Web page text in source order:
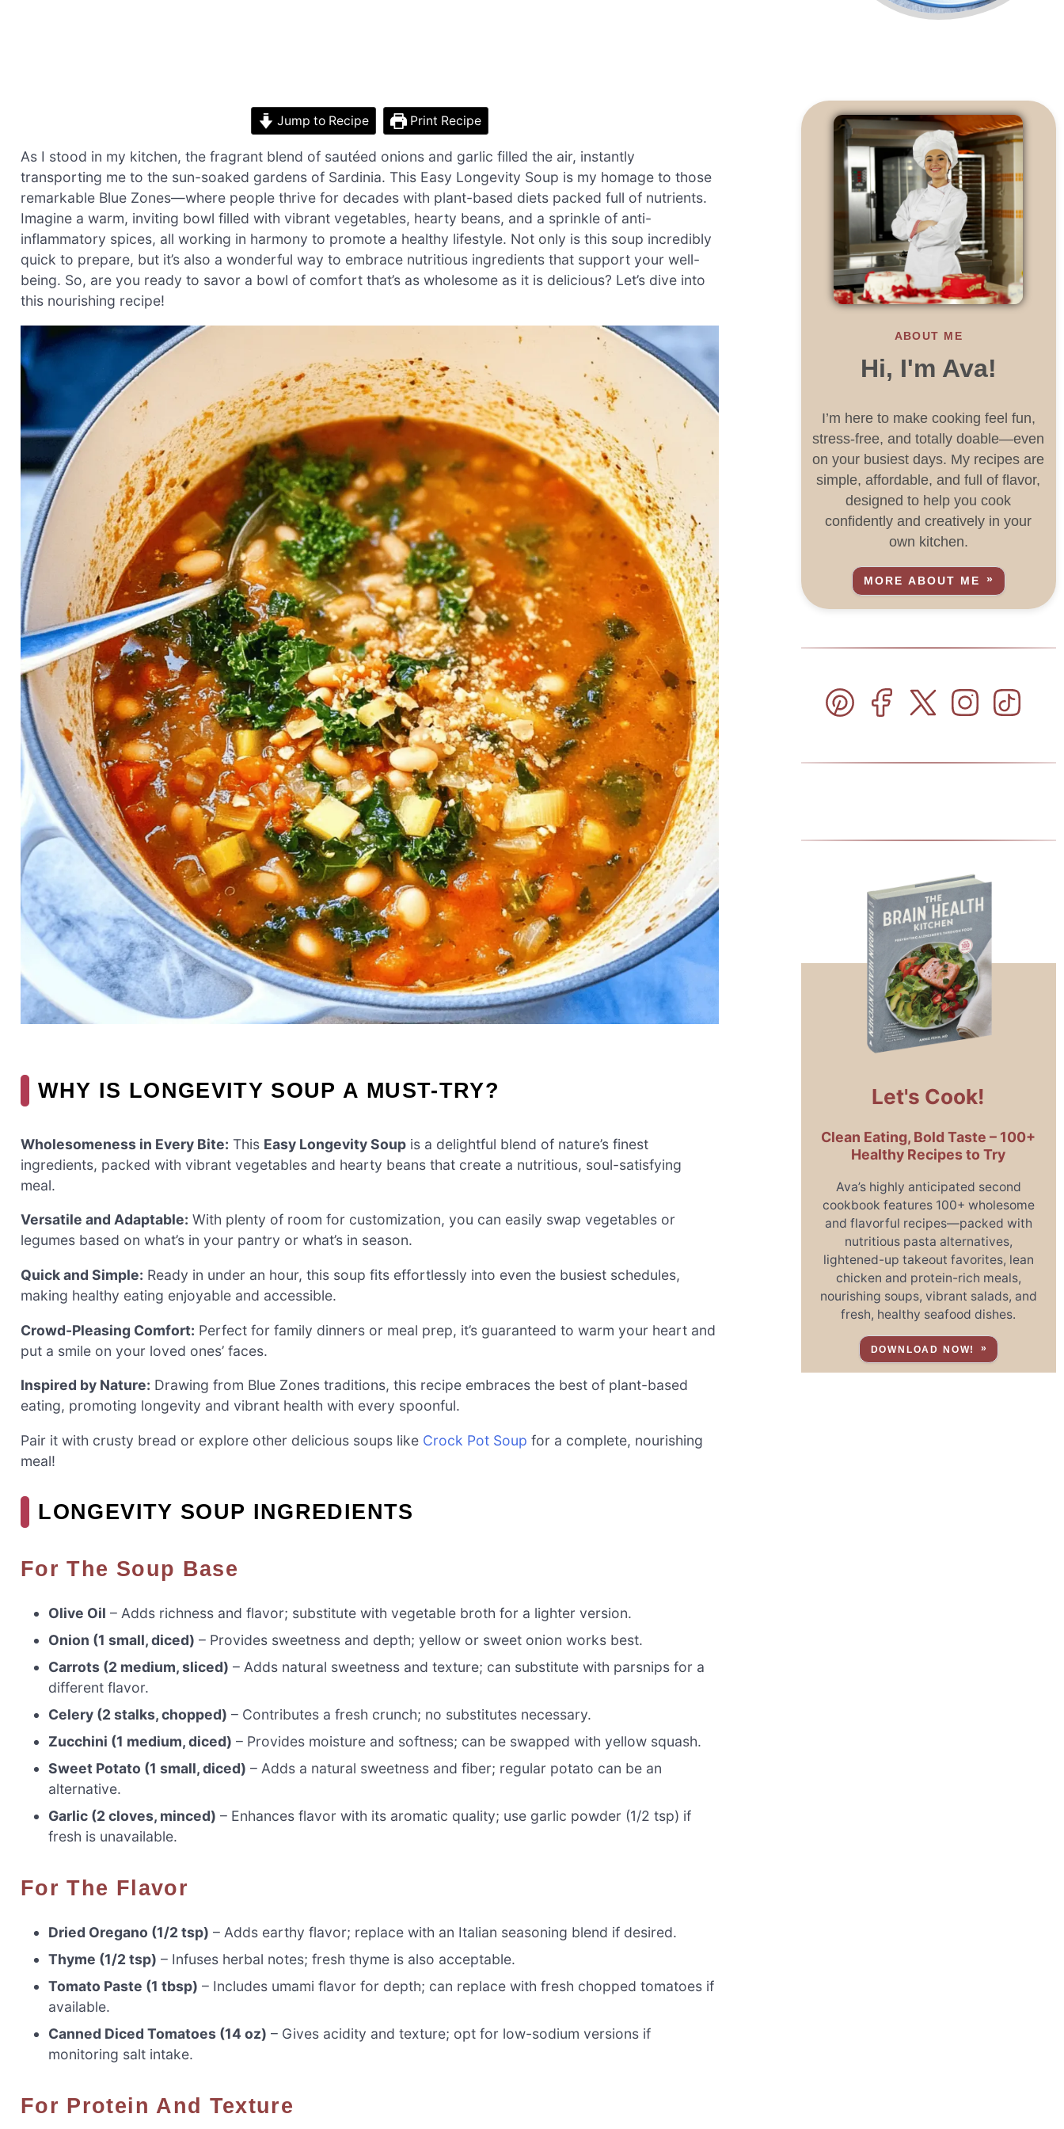
Jump to Recipe Print Recipe
As I stood in my kitchen, the fragrant blend of sautéed onions and garlic filled the air, instantly
transporting me to the sun-soaked gardens of Sardinia. This Easy Longevity Soup is my homage to those
remarkable Blue Zones—where people thrive for decades with plant-based diets packed full of nutrients.
Imagine a warm, inviting bowl filled with vibrant vegetables, hearty beans, and a sprinkle of anti-
inflammatory spices, all working in harmony to promote a healthy lifestyle. Not only is this soup incredibly
quick to prepare, but it’s also a wonderful way to embrace nutritious ingredients that support your well-
being. So, are you ready to savor a bowl of comfort that’s as wholesome as it is delicious? Let’s dive into
this nourishing recipe!
WHY IS LONGEVITY SOUP A MUST-TRY?
Wholesomeness in Every Bite: This Easy Longevity Soup is a delightful blend of nature’s finest
ingredients, packed with vibrant vegetables and hearty beans that create a nutritious, soul-satisfying
meal.
Versatile and Adaptable: With plenty of room for customization, you can easily swap vegetables or
legumes based on what’s in your pantry or what’s in season.
Quick and Simple: Ready in under an hour, this soup fits effortlessly into even the busiest schedules,
making healthy eating enjoyable and accessible.
Crowd-Pleasing Comfort: Perfect for family dinners or meal prep, it’s guaranteed to warm your heart and
put a smile on your loved ones’ faces.
Inspired by Nature: Drawing from Blue Zones traditions, this recipe embraces the best of plant-based
eating, promoting longevity and vibrant health with every spoonful.
Pair it with crusty bread or explore other delicious soups like Crock Pot Soup for a complete, nourishing
meal!
LONGEVITY SOUP INGREDIENTS
For The Soup Base
Olive Oil – Adds richness and flavor; substitute with vegetable broth for a lighter version.
Onion (1 small, diced) – Provides sweetness and depth; yellow or sweet onion works best.
Carrots (2 medium, sliced) – Adds natural sweetness and texture; can substitute with parsnips for a
different flavor.
Celery (2 stalks, chopped) – Contributes a fresh crunch; no substitutes necessary.
Zucchini (1 medium, diced) – Provides moisture and softness; can be swapped with yellow squash.
Sweet Potato (1 small, diced) – Adds a natural sweetness and fiber; regular potato can be an
alternative.
Garlic (2 cloves, minced) – Enhances flavor with its aromatic quality; use garlic powder (1/2 tsp) if
fresh is unavailable.
For The Flavor
Dried Oregano (1/2 tsp) – Adds earthy flavor; replace with an Italian seasoning blend if desired.
Thyme (1/2 tsp) – Infuses herbal notes; fresh thyme is also acceptable.
Tomato Paste (1 tbsp) – Includes umami flavor for depth; can replace with fresh chopped tomatoes if
available.
Canned Diced Tomatoes (14 oz) – Gives acidity and texture; opt for low-sodium versions if
monitoring salt intake.
For Protein And Texture
ABOUT ME
Hi, I'm Ava!
I’m here to make cooking feel fun,
stress-free, and totally doable—even
on your busiest days. My recipes are
simple, affordable, and full of flavor,
designed to help you cook
confidently and creatively in your
own kitchen.
MORE ABOUT ME
Let's Cook!
Clean Eating, Bold Taste – 100+
Healthy Recipes to Try
Ava’s highly anticipated second
cookbook features 100+ wholesome
and flavorful recipes—packed with
nutritious pasta alternatives,
lightened-up takeout favorites, lean
chicken and protein-rich meals,
nourishing soups, vibrant salads, and
fresh, healthy seafood dishes.
DOWNLOAD NOW!